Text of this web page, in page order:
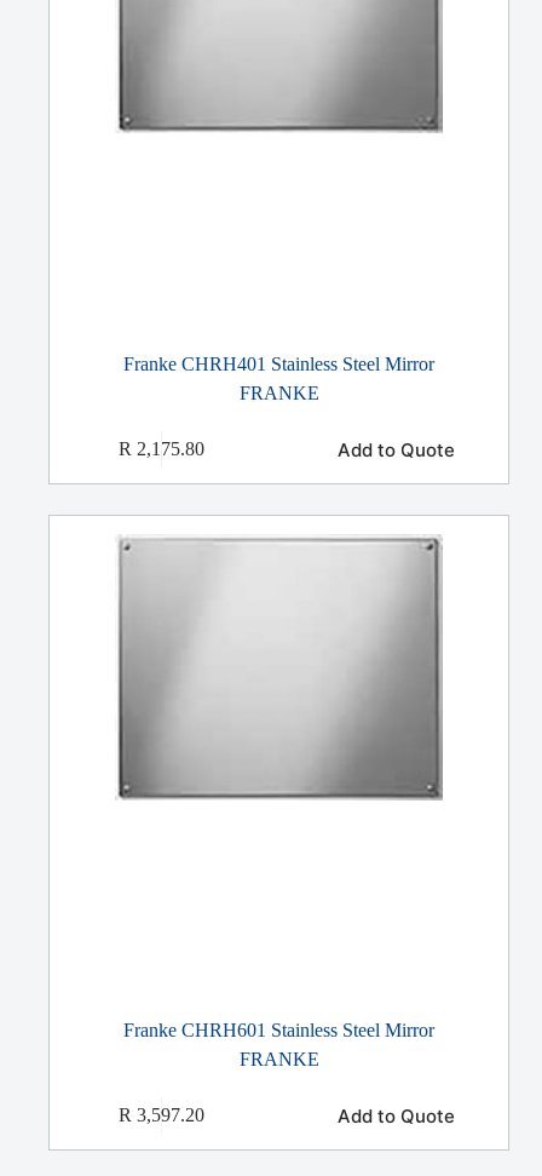
Franke CHRH401 Stainless Steel Mirror
FRANKE
R 2,175.80 Add to Quote
Franke CHRH601 Stainless Steel Mirror
FRANKE
R 3,597.20 Add to Quote